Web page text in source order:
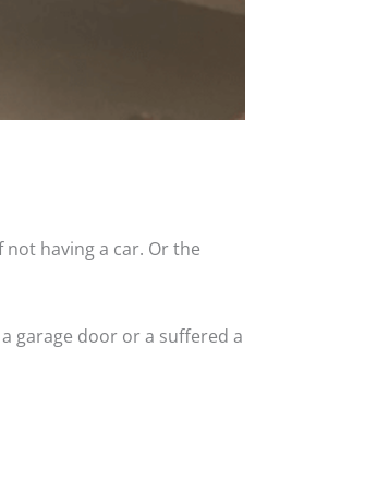
having a car. Or the
garage door or a suffered a